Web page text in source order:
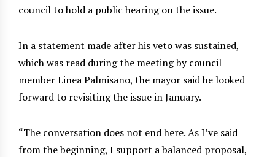
council to hold a public hearing on the issue.
In a statement made after his veto was sustained,
which was read during the meeting by council
member Linea Palmisano, the mayor said he looked
forward to revisiting the issue in January.
“The conversation does not end here. As I’ve said
from the beginning, I support a balanced proposal,